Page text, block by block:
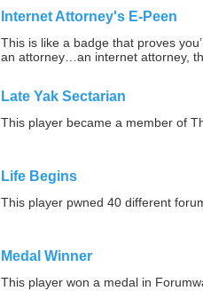
Internet Attorney's E-Peen
This is like a badge that proves
an attorney…an internet attorney,
Late Yak Sectarian
This player became a member of
Life Begins
This player pwned 40 different
Medal Winner
This player won a medal in